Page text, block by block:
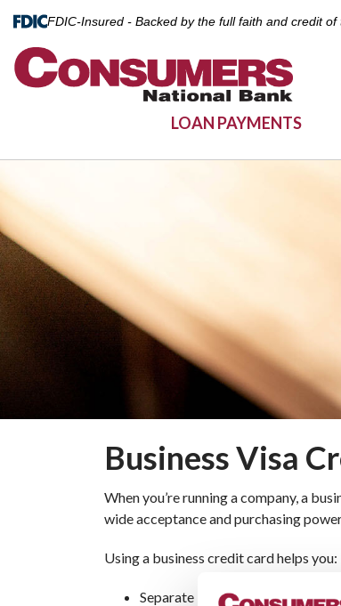
FDIC-Insured - Backed by the full faith and credit
LOAN PAYMENTS
Business Visa
When you’re running a company, a
wide acceptance and purchasing
Using a business credit card helps you:
Separate business expenses from